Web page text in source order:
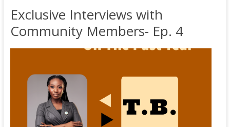
personal
finance
Exclusive Interviews with
Community Members- Ep. 4